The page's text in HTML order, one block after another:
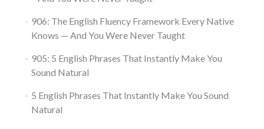
906: The English Fluency Framework Every Native
Knows — And You Were Never Taught
905: 5 English Phrases That Instantly Make You
Sound Natural
5 English Phrases That Instantly Make You Sound
Natural